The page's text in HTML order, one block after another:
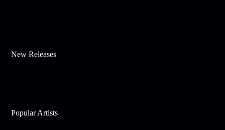
New Releases
Popular Artists